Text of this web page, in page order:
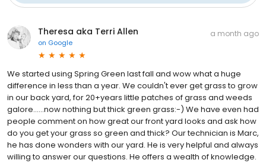
Theresa aka Terri Allen
on Google
a month ago
We started using Spring Green last fall and wow what a huge
difference in less than a year. We couldn't ever get grass to grow
in our back yard, for 20+years little patches of grass and weeds
galore......now nothing but thick green grass:-) We have even had
people comment on how great our front yard looks and ask how
do you get your grass so green and thick? Our technician is Marc,
he has done wonders with our yard. He is very helpful and always
willing to answer our questions. He offers a wealth of knowledge.